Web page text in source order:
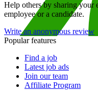
Help others by sharing your
employee or a candidate.
Write an anonymous review
Popular features
Find a job
Latest job ads
Join our team
Affiliate Program